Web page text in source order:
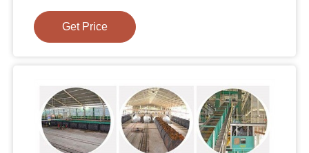
Get Price